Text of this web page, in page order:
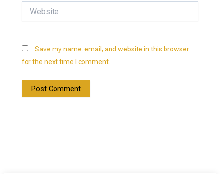
Save my name, email, and website in this browser
for the next time I comment.